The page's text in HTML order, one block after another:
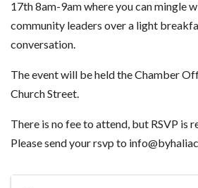
17th 8am-9am where you can mingle
community leaders over a light
conversation.
The event will be held the Chamber
Church Street.
There is no fee to attend, but RSVP is
Please send your rsvp to